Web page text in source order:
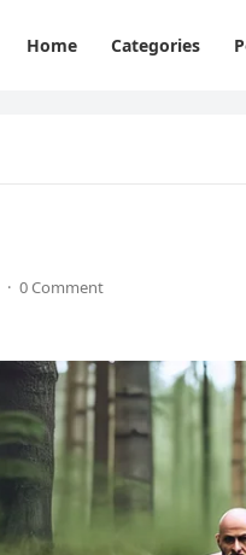
Home Categories
· 0 Comment